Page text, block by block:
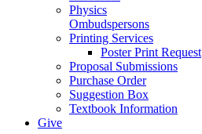
Physics
Ombudspersons
Printing Services
Poster Print Request
Proposal Submissions
Purchase Order
Suggestion Box
Textbook Information
Give